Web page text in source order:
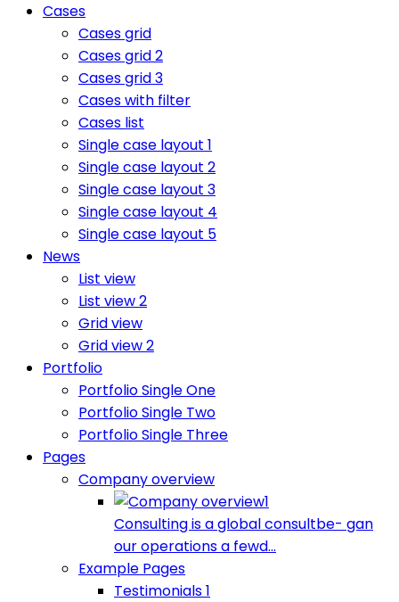
Cases
Cases grid
Cases grid 2
Cases grid 3
Cases with filter
Cases list
Single case layout 1
Single case layout 2
Single case layout 3
Single case layout 4
Single case layout 5
News
List view
List view 2
Grid view
Grid view 2
Portfolio
Portfolio Single One
Portfolio Single Two
Portfolio Single Three
Pages
Company overview
Consulting is a global consultbe- gan
our operations a fewd...
Example Pages
Testimonials 1